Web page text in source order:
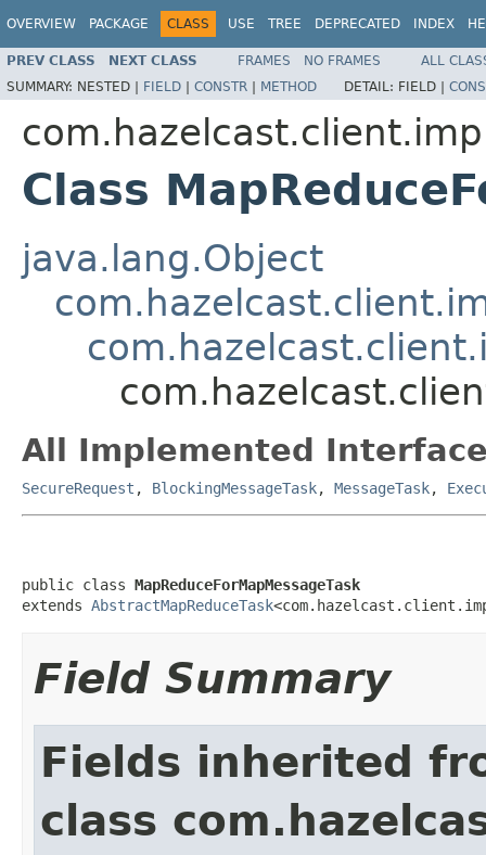
OVERVIEW PACKAGE CLASS USE TREE DEPRECATED INDEX
PREV CLASS NEXT CLASS FRAMES NO FRAMES
ALL
SUMMARY: NESTED | FIELD | CONSTR | METHOD DETAIL: FIELD |
Class
java.lang.Object
All Implemented
SecureRequest , BlockingMessageTask, MessageTask,
public class MapReduceForMapMessageTask
extends AbstractMapReduceTask
Field Summary
Fields inherited
class